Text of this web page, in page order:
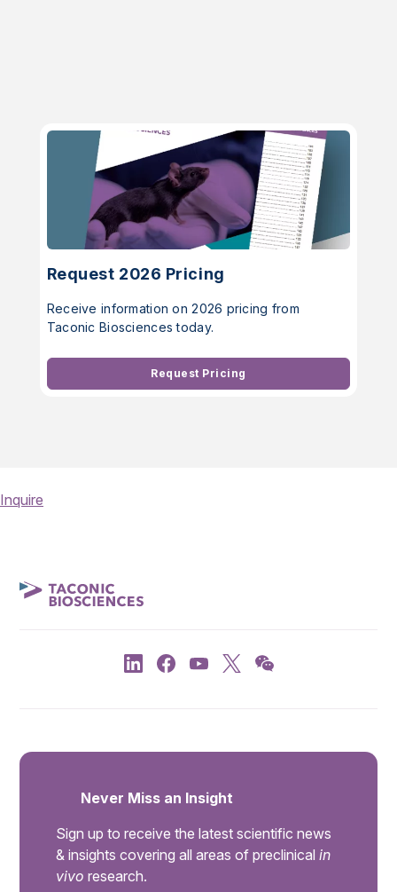
Request 2026 Pricing
Receive information on 2026 pricing from
Taconic Biosciences today.
Request Pricing
Inquire
Never Miss an Insight
Sign up to receive the latest scientific news
& insights covering all areas of preclinical in
vivo research.